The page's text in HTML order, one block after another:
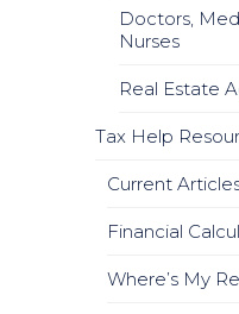
Doctors,
Nurses
Real Estate
Tax Help
Current
Financial
Where’s My